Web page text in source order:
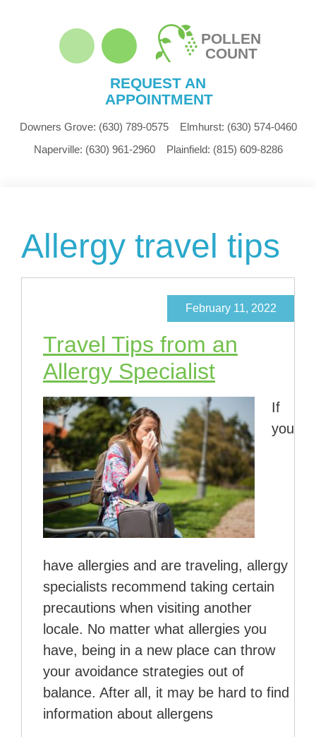
POLLEN
COUNT
REQUEST AN
APPOINTMENT
Downers Grove: (630) 789-0575 Elmhurst: (630) 574-0460
Naperville: (630) 961-2960 Plainfield: (815) 609-8286
Allergy travel tips
Travel Tips from an
Allergy Specialist
February 11, 2022
If
you
have allergies and are traveling, allergy
specialists recommend taking certain
precautions when visiting another
locale. No matter what allergies you
have, being in a new place can throw
your avoidance strategies out of
balance. After all, it may be hard to find
information about allergens